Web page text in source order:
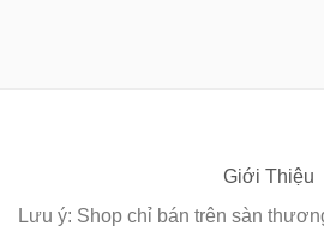
Giới Thiệu
Lưu ý: Shop chỉ bán trên sàn